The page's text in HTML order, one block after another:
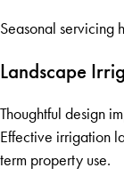
Seasonal servicing
Landscape
Thoughtful design
Effective irrigation
term property use.